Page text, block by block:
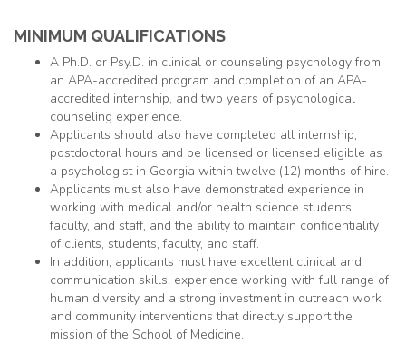
MINIMUM QUALIFICATIONS
A Ph.D. or Psy.D. in clinical or counseling psychology from
an APA-accredited program and completion of an APA-
accredited internship, and two years of psychological
counseling experience.
Applicants should also have completed all internship,
postdoctoral hours and be licensed or licensed eligible as
a psychologist in Georgia within twelve (12) months of hire.
Applicants must also have demonstrated experience in
working with medical and/or health science students,
faculty, and staff, and the ability to maintain confidentiality
of clients, students, faculty, and staff.
In addition, applicants must have excellent clinical and
communication skills, experience working with full range of
human diversity and a strong investment in outreach work
and community interventions that directly support the
mission of the School of Medicine.